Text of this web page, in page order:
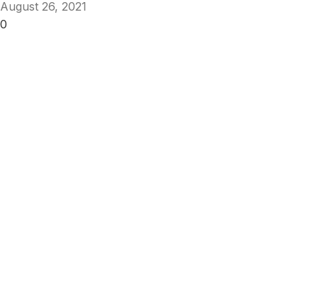
August 26, 2021
0